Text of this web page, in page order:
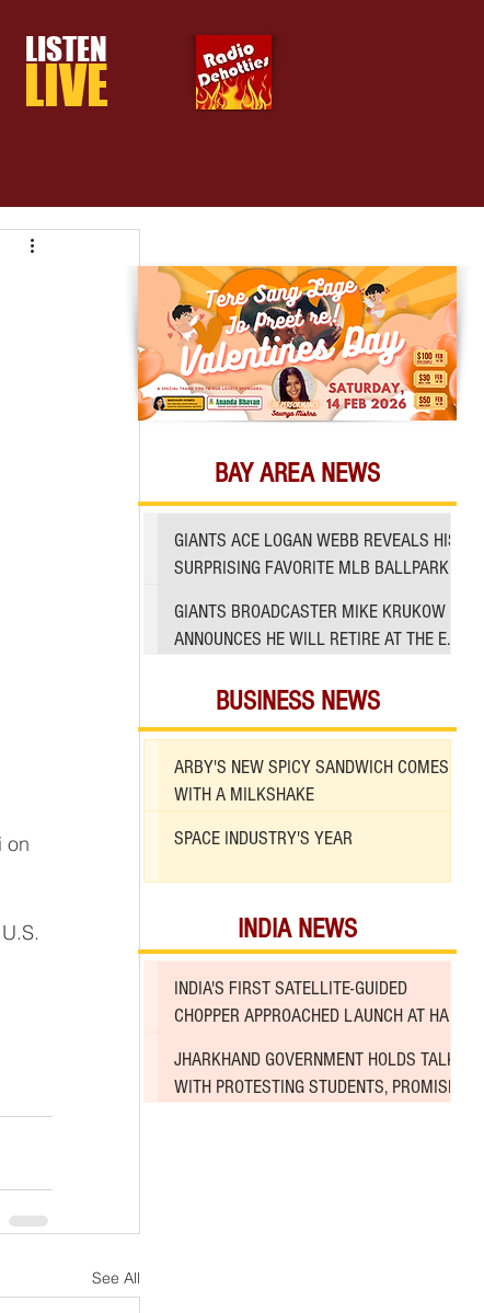
LISTEN
LIVE
See All
BUSINESS NEWS
ARBY'S NEW SPICY SANDWICH COMES
WITH A MILKSHAKE
SPACE INDUSTRY'S YEAR
INDIA NEWS
INDIA'S FIRST SATELLITE-GUIDED
CHOPPER APPROACHED LAUNCH AT HAL
JHARKHAND GOVERNMENT HOLDS TALKS
WITH PROTESTING STUDENTS, PROMISES
BAY AREA NEWS
GIANTS ACE LOGAN WEBB REVEALS HIS
SURPRISING FAVORITE MLB BALLPARK
GIANTS BROADCASTER MIKE KRUKOW
ANNOUNCES HE WILL RETIRE AT THE END